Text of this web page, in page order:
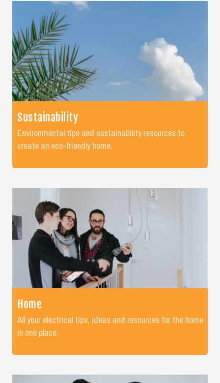
Sustainability
Environmental tips and sustainability resources to
create an eco-friendly home.
Home
All your electrical tips, ideas and resources for the home
in one place.